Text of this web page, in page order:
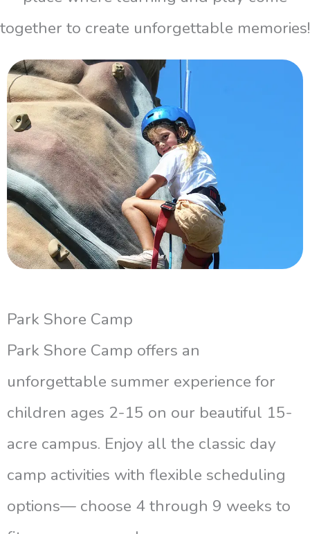
together to create unforgettable memories!
Park Shore Camp
Park Shore Camp offers an
unforgettable summer experience for
children ages 2-15 on our beautiful 15-
acre campus. Enjoy all the classic day
camp activities with flexible scheduling
options— choose 4 through 9 weeks to